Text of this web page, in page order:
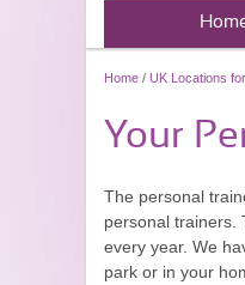
Home / UK Locations
Your
The personal
personal trainers.
every year. We
park or in your